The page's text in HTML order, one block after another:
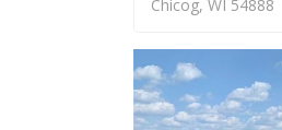
Chicog, WI 54888